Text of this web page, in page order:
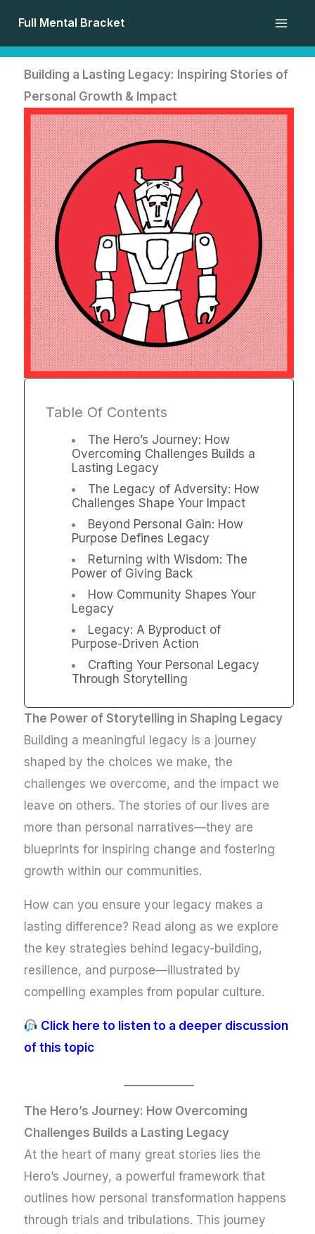
Skip
content
Full Mental Bracket
/
Building a Lasting Legacy: Inspiring Stories of
Personal Growth & Impact
Table Of Contents
The Hero’s Journey: How
Overcoming Challenges Builds a
Lasting Legacy
The Legacy of Adversity: How
Challenges Shape Your Impact
Beyond Personal Gain: How
Purpose Defines Legacy
Returning with Wisdom: The
Power of Giving Back
How Community Shapes Your
Legacy
Legacy: A Byproduct of
Purpose-Driven Action
Crafting Your Personal Legacy
Through Storytelling
The Power of Storytelling in Shaping Legacy
Building a meaningful legacy is a journey
shaped by the choices we make, the
challenges we overcome, and the impact we
leave on others. The stories of our lives are
more than personal narratives—they are
blueprints for inspiring change and fostering
growth within our communities.
How can you ensure your legacy makes a
lasting difference? Read along as we explore
the key strategies behind legacy-building,
resilience, and purpose—illustrated by
compelling examples from popular culture.
Click here to listen to a deeper discussion
of this topic
The Hero’s Journey: How Overcoming
Challenges Builds a Lasting Legacy
At the heart of many great stories lies the
Hero’s Journey, a powerful framework that
outlines how personal transformation happens
through trials and tribulations. This journey